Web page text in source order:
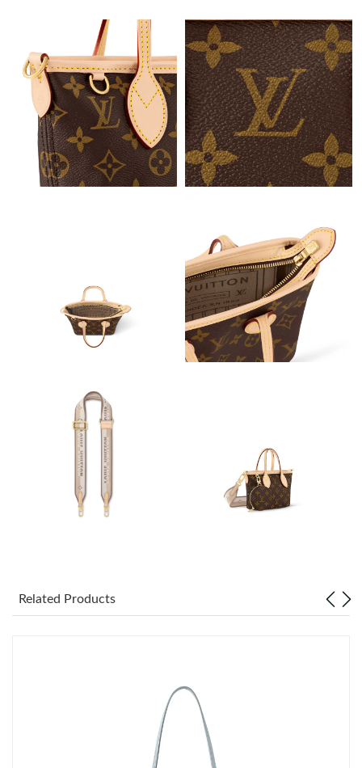
Just Sold: Tina from Toronto on Jul 03, 2026 at 11:21 AM.
Just Sold: Chris from Vancouver on Jul 14, 2026 at 3:53 PM.
Just Sold: Milo from Miami on May 20, 2026 at 8:30 AM.
Just Sold: Yara from San Francisco on May 21, 2026 at 9:48 AM.
Just Sold: Becky from Indianapolis on May 11, 2026 at 8:42 PM.
Just Sold: Xander from Atlanta on Aug 08, 2026 at 4:53 PM.
Just Sold: Diana from London on Aug 03, 2026 at 7:58 PM.
Just Sold: Yara from Philadelphia on Aug 04, 2026 at 4:38 PM.
Just Sold: Peter from Paris on Jun 21, 2026 at 7:39 PM.
Just Sold: Adam from Orlando on Jun 30, 2026 at 7:07 PM.
Just Sold: George from Berlin on May 27, 2026 at 9:27 AM.
Related Products